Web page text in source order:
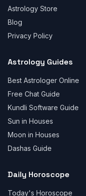
Astrology Store
Blog
Privacy Policy
Astrology Guides
Best Astrologer Online
Free Chat Guide
Kundli Software Guide
Sun in Houses
Moon in Houses
Dashas Guide
Daily Horoscope
Today's Horoscope